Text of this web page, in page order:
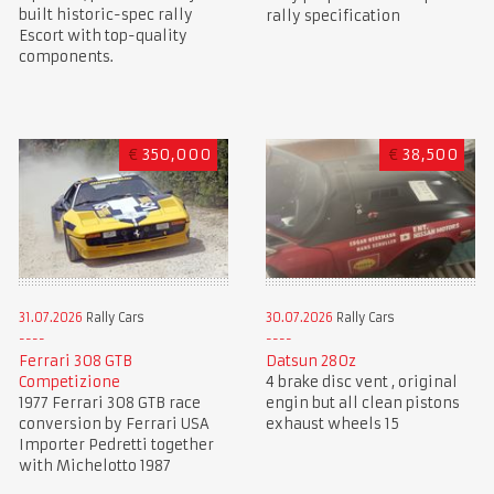
built historic-spec rally
Escort with top-quality
components.
rally specification
€ 350,000
31.07.2026 Rally Cars
Ferrari 308 GTB
Competizione
1977 Ferrari 308 GTB race
conversion by Ferrari USA
Importer Pedretti together
with Michelotto 1987
€ 38,500
30.07.2026 Rally Cars
Datsun 280z
4 brake disc vent , original
engin but all clean pistons
exhaust wheels 15